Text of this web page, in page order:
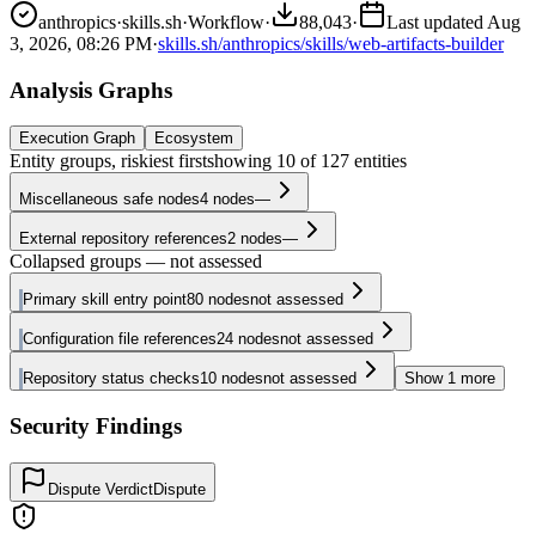
anthropics·skills.sh·Workflow· 88,043· Last updated Aug
3, 2026, 08:26 PM·skills.sh/anthropics/skills/web-artifacts-builder
Analysis Graphs
Execution Graph Ecosystem
Entity groups, riskiest firstshowing 10 of 127 entities
Miscellaneous safe nodes4 nodes—
External repository references2 nodes—
Collapsed groups — not assessed
Primary skill entry point80 nodesnot assessed
Configuration file references24 nodesnot assessed
Repository status checks10 nodesnot assessed Show 1 more
Security Findings
Dispute VerdictDispute